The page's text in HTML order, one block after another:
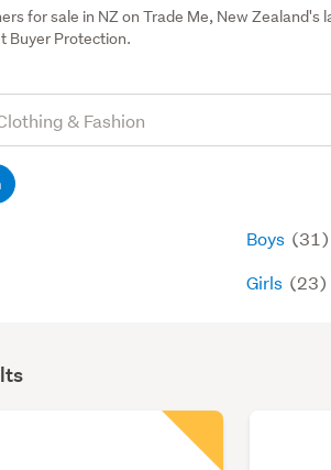
for sale in NZ on Trade Me, New
Buyer Protection.
Boys (31)
Girls (23)